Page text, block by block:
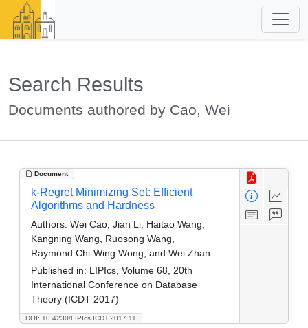
Search Results
Documents authored by Cao, Wei
Document
DOI: 10.4230/LIPIcs.ICDT.2017.11
k-Regret Minimizing Set: Efficient
Algorithms and Hardness
Authors: Wei Cao, Jian Li, Haitao Wang,
Kangning Wang, Ruosong Wang,
Raymond Chi-Wing Wong, and Wei Zhan
Published in: LIPIcs, Volume 68, 20th
International Conference on Database
Theory (ICDT 2017)